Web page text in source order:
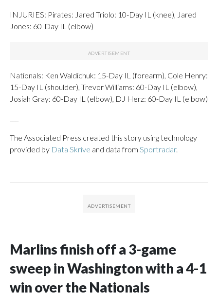
INJURIES: Pirates: Jared Triolo: 10-Day IL (knee), Jared
Jones: 60-Day IL (elbow)
Nationals: Ken Waldichuk: 15-Day IL (forearm), Cole Henry:
15-Day IL (shoulder), Trevor Williams: 60-Day IL (elbow),
Josiah Gray: 60-Day IL (elbow), DJ Herz: 60-Day IL (elbow)
The Associated Press created this story using technology
provided by Data Skrive and data from Sportradar.
Marlins finish off a 3-game
sweep in Washington with a 4-1
win over the Nationals